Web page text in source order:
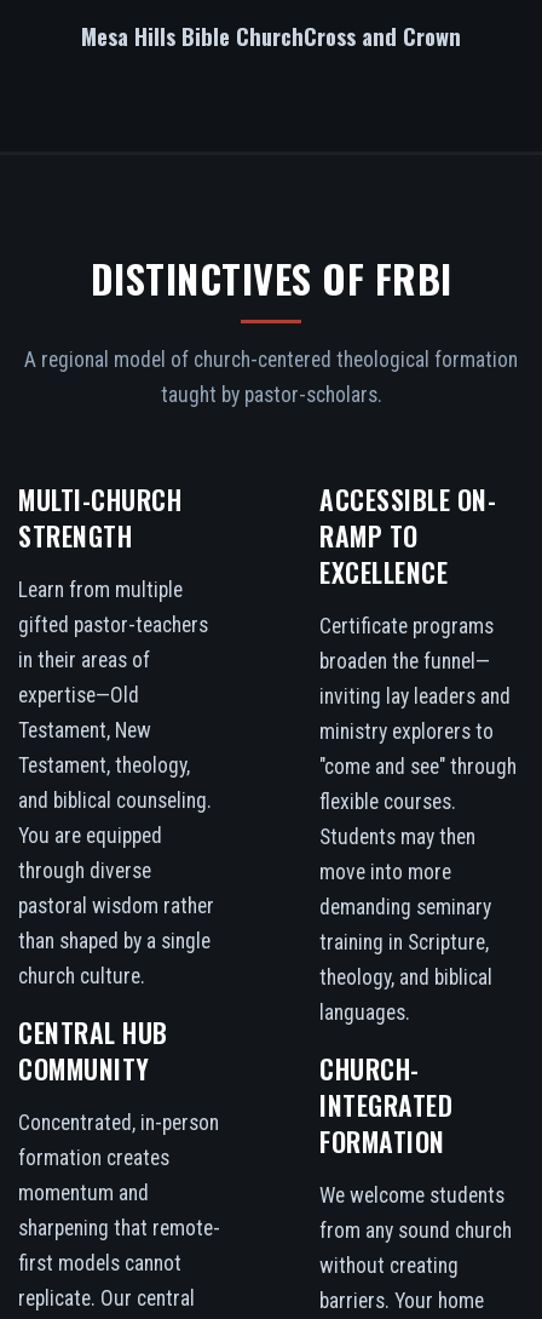
Mesa Hills Bible ChurchCross and Crown
DISTINCTIVES OF FRBI
A regional model of church-centered theological formation
taught by pastor-scholars.
MULTI-CHURCH
STRENGTH
Learn from multiple
gifted pastor-teachers
in their areas of
expertise—Old
Testament, New
Testament, theology,
and biblical counseling.
You are equipped
through diverse
pastoral wisdom rather
than shaped by a single
church culture.
CENTRAL HUB
COMMUNITY
Concentrated, in-person
formation creates
momentum and
sharpening that remote-
first models cannot
replicate. Our central
ACCESSIBLE ON-
RAMP TO
EXCELLENCE
Certificate programs
broaden the funnel—
inviting lay leaders and
ministry explorers to
"come and see" through
flexible courses.
Students may then
move into more
demanding seminary
training in Scripture,
theology, and biblical
languages.
CHURCH-
INTEGRATED
FORMATION
We welcome students
from any sound church
without creating
barriers. Your home